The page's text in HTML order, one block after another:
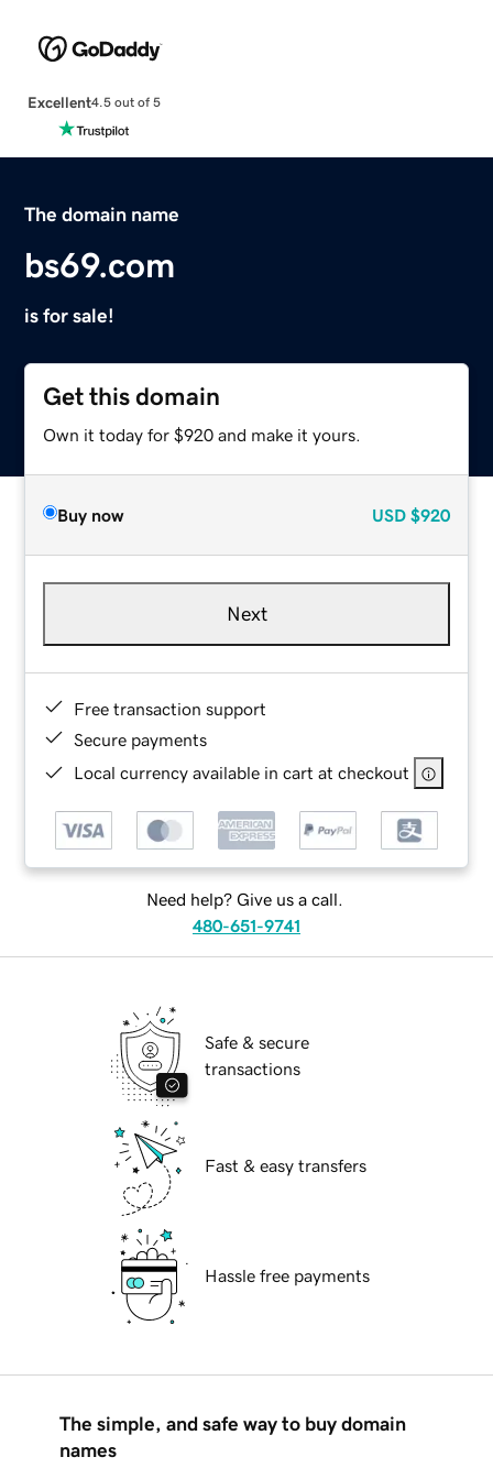
Excellent4.5 out of 5
The domain name
bs69.com
is for sale!
Get this domain
Own it today for $920 and make it yours.
Buy now USD $920
Next
Free transaction support
Secure payments
Local currency available in cart at checkout
Need help? Give us a call.
480-651-9741
Safe & secure
transactions
Fast & easy transfers
Hassle free payments
The simple, and safe way to buy domain
names